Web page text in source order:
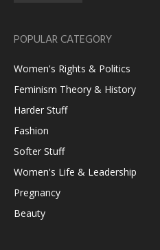
POPULAR CATEGORY
Women's Rights & Politics
Feminism Theory & History
Harder Stuff
Fashion
Softer Stuff
Women's Life & Leadership
Pregnancy
Beauty